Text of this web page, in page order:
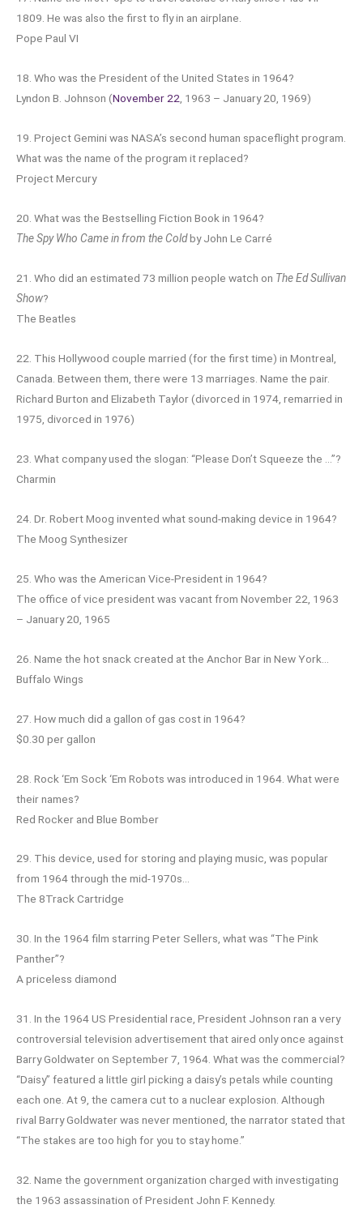
1809. He was also the first to fly in an airplane.
Pope Paul VI
18. Who was the President of the United States in 1964?
Lyndon B. Johnson (November 22 , 1963 – January 20, 1969)
19. Project Gemini was NASA’s second human spaceflight program.
What was the name of the program it replaced?
Project Mercury
20. What was the Bestselling Fiction Book in 1964?
The Spy Who Came in from the Coldby John Le Carré
21. Who did an estimated 73 million people watch on The Ed Sullivan
Show?
The Beatles
22. This Hollywood couple married (for the first time) in Montreal,
Canada. Between them, there were 13 marriages. Name the pair.
Richard Burton and Elizabeth Taylor (divorced in 1974, remarried in
1975, divorced in 1976)
23. What company used the slogan: “Please Don’t Squeeze the …”?
Charmin
24. Dr. Robert Moog invented what sound-making device in 1964?
The Moog Synthesizer
25. Who was the American Vice-President in 1964?
The office of vice president was vacant from November 22, 1963
– January 20, 1965
26. Name the hot snack created at the Anchor Bar in New York…
Buffalo Wings
27. How much did a gallon of gas cost in 1964?
$0.30 per gallon
28. Rock ‘Em Sock ‘Em Robots was introduced in 1964. What were
their names?
Red Rocker and Blue Bomber
29. This device, used for storing and playing music, was popular
from 1964 through the mid-1970s…
The 8Track Cartridge
30. In the 1964 film starring Peter Sellers, what was “The Pink
Panther”?
A priceless diamond
31. In the 1964 US Presidential race, President Johnson ran a very
controversial television advertisement that aired only once against
Barry Goldwater on September 7, 1964. What was the commercial?
“Daisy” featured a little girl picking a daisy’s petals while counting
each one. At 9, the camera cut to a nuclear explosion. Although
rival Barry Goldwater was never mentioned, the narrator stated that
“The stakes are too high for you to stay home.”
32. Name the government organization charged with investigating
the 1963 assassination of President John F. Kennedy.